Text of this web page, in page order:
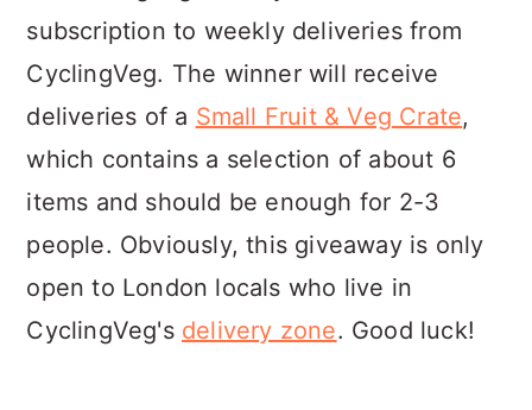
subscription to weekly deliveries from
CyclingVeg. The winner will receive
deliveries of a Small Fruit & Veg Crate,
which contains a selection of about 6
items and should be enough for 2-3
people. Obviously, this giveaway is only
open to London locals who live in
CyclingVeg's delivery zone. Good luck!